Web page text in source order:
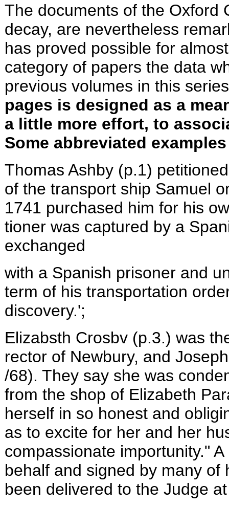
The documents of the Oxford
decay, are nevertheless
has proved possible for
category of papers the data
previous volumes in this
pages is designed as a
a little more effort, to
Some abbreviated
Thomas Ashby (p.1)
of the transport ship Samuel
1741 purchased him for his
tioner was captured by a
exchanged
with a Spanish prisoner and
term of his transportation
discovery.';
Elizabsth Crosbv (p.3.) was
rector of Newbury, and
/68). They say she was
from the shop of Elizabeth
herself in so honest and
as to excite for her and her
compassionate importunity."
behalf and signed by many
been delivered to the Judge